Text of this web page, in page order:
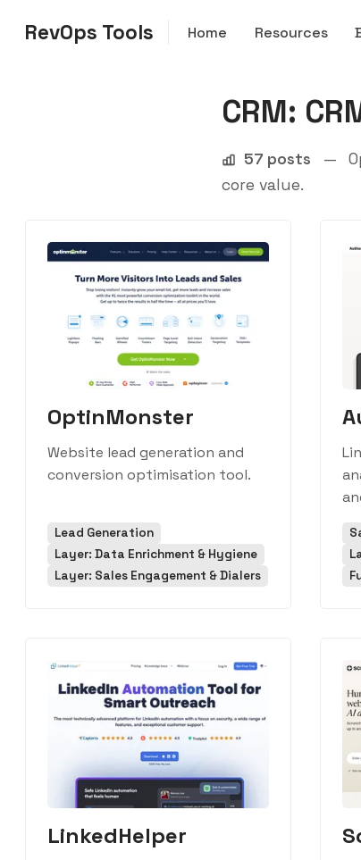
RevOps Tools Home Resources
CRM:
57 posts —
core value.
OptinMonster
Website lead generation and
conversion optimisation tool.
Lead Generation
Layer: Data Enrichment & Hygiene
Layer: Sales Engagement & Dialers
LinkedHelper